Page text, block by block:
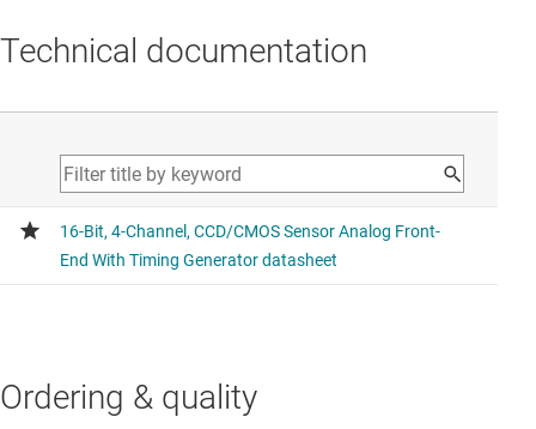
Technical documentation
Ordering & quality